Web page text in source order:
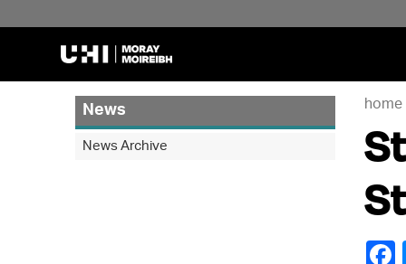
home
News
News Archive